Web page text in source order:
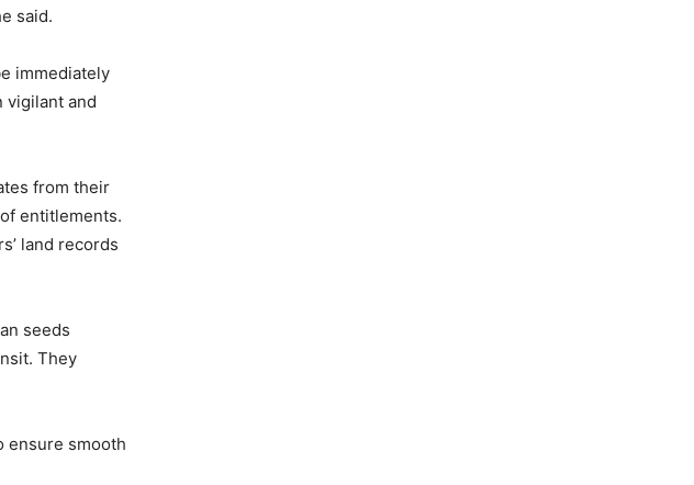
said.
immediately
vigilant and
from their
entitlements.
land records
seeds
They
ensure smooth